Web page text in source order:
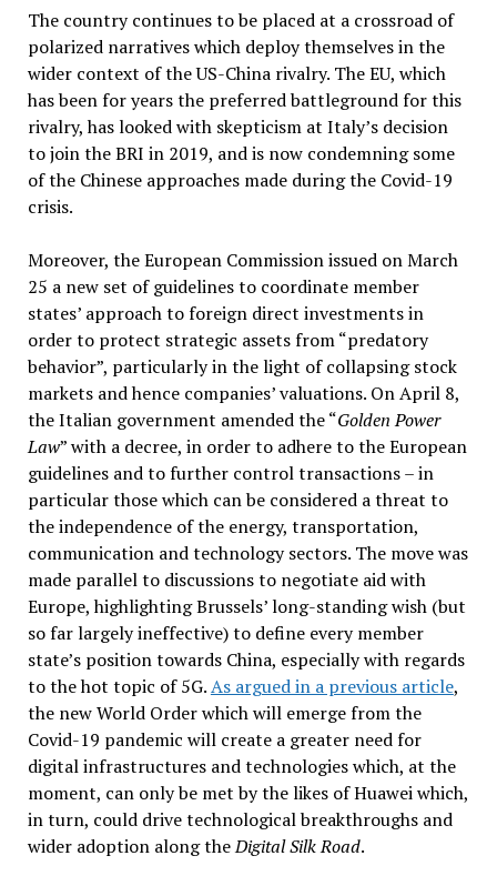
The country continues to be placed at a crossroad of
polarized narratives which deploy themselves in the
wider context of the US-China rivalry. The EU, which
has been for years the preferred battleground for this
rivalry, has looked with skepticism at Italy’s decision
to join the BRI in 2019, and is now condemning some
of the Chinese approaches made during the Covid-19
crisis.
Moreover, the European Commission issued on March
25 a new set of guidelines to coordinate member
states’ approach to foreign direct investments in
order to protect strategic assets from “predatory
behavior”, particularly in the light of collapsing stock
markets and hence companies’ valuations. On April 8,
the Italian government amended the “Golden Power
Law” with a decree, in order to adhere to the European
guidelines and to further control transactions – in
particular those which can be considered a threat to
the independence of the energy, transportation,
communication and technology sectors. The move was
made parallel to discussions to negotiate aid with
Europe, highlighting Brussels’ long-standing wish (but
so far largely ineffective) to define every member
state’s position towards China, especially with regards
to the hot topic of 5G.As argued in a previous article,
the new World Order which will emerge from the
Covid-19 pandemic will create a greater need for
digital infrastructures and technologies which, at the
moment, can only be met by the likes of Huawei which,
in turn, could drive technological breakthroughs and
wider adoption along theDigital Silk Road.